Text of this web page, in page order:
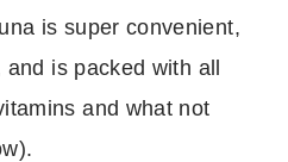
is super convenient,
and is packed with all
and what not